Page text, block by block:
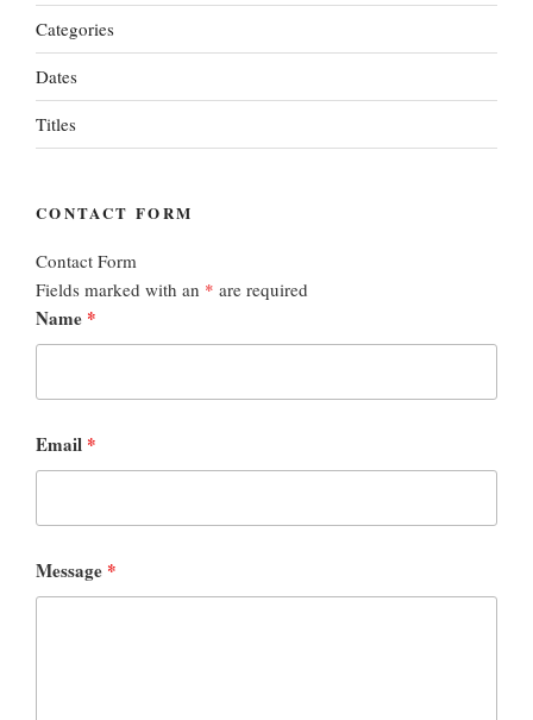
Categories
Dates
Titles
CONTACT FORM
Contact Form
Fields marked with an * are required
Name *
Email *
Message *